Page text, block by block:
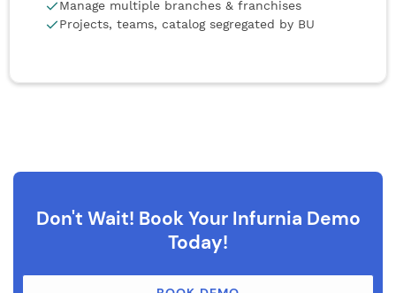
Manage multiple branches & franchises
Projects, teams, catalog segregated by BU
Don't Wait! Book Your Infurnia Demo
Today!